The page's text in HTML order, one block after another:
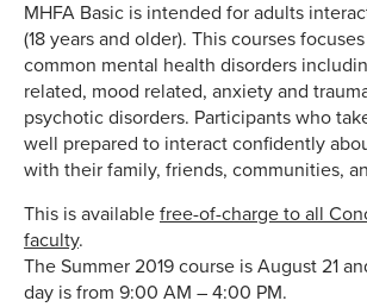
MHFA Basic is intended for adults
(18 years and older). This courses
common mental health disorders
related, mood related, anxiety and
psychotic disorders. Participants who
well prepared to interact confidently
with their family, friends, communities,
This is available free-of-charge to all
faculty.
The Summer 2019 course is August 21
day is from 9:00 AM – 4:00 PM.